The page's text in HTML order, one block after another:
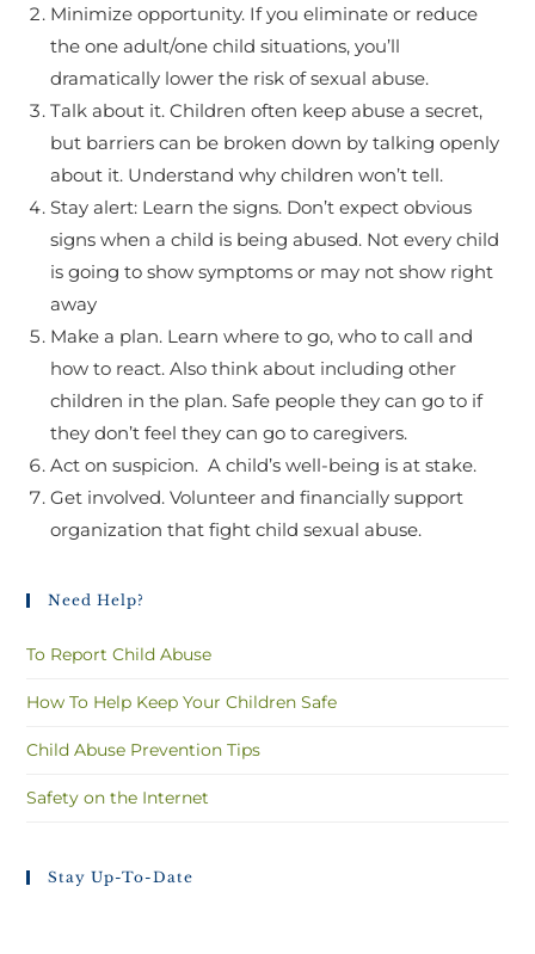
Minimize opportunity. If you eliminate or reduce
the one adult/one child situations, you’ll
dramatically lower the risk of sexual abuse.
Talk about it. Children often keep abuse a secret,
but barriers can be broken down by talking openly
about it. Understand why children won’t tell.
Stay alert: Learn the signs. Don’t expect obvious
signs when a child is being abused. Not every child
is going to show symptoms or may not show right
away
Make a plan. Learn where to go, who to call and
how to react. Also think about including other
children in the plan. Safe people they can go to if
they don’t feel they can go to caregivers.
Act on suspicion. A child’s well-being is at stake.
Get involved. Volunteer and financially support
organization that fight child sexual abuse.
Need Help?
To Report Child Abuse
How To Help Keep Your Children Safe
Child Abuse Prevention Tips
Safety on the Internet
Stay Up-To-Date